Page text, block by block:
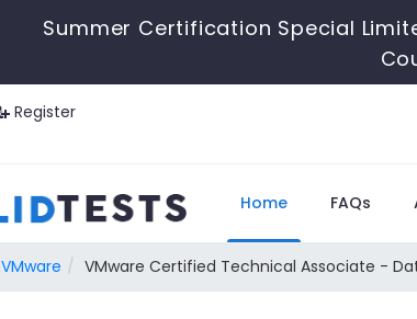
Summer Certification Special
Register
Home FAQs
VMware VMware Certified Technical Associate -